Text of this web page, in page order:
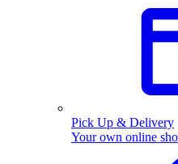
Pick Up & Delivery
Your own online